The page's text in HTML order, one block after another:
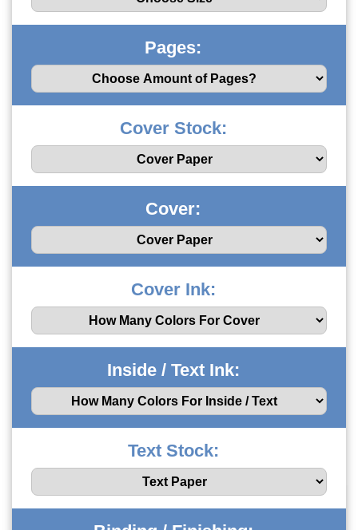
Pages:
Cover Stock:
Cover:
Cover Ink:
Inside / Text Ink:
Text Stock: